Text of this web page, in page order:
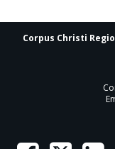
Corpus Christi